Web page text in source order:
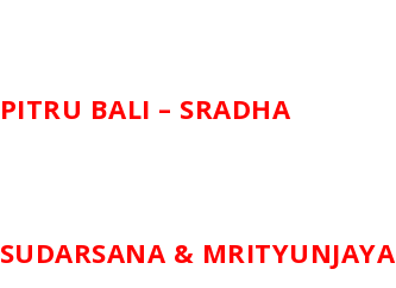
PITRU BALI – SRADHA
SUDARSANA & MRITYUNJAYA